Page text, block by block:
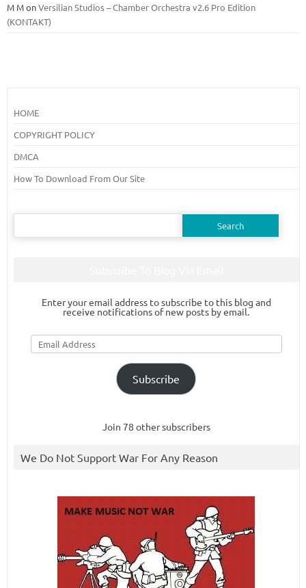
M MonVersilian Studios – Chamber Orchestra v2.6 Pro Edition
(KONTAKT)
HOME
COPYRIGHT POLICY
DMCA
How To Download From Our Site
Search
Enter your email address to subscribe to this blog and
receive notifications of new posts by email.
Email
Address
Subscribe
Join 78 other subscribers
We Do Not Support War For Any Reason